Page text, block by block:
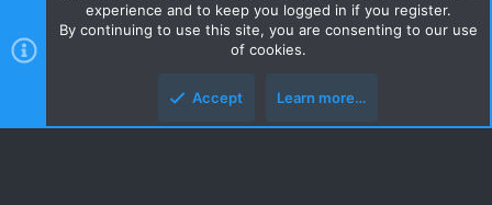
Contact us Terms and rules Privacy policy Help Home
R
S
Style and add-ons by ThemeHouse
experience and to keep you logged in if you register.
By continuing to use this site, you are consenting to our use
of cookies.
Accept Learn more…